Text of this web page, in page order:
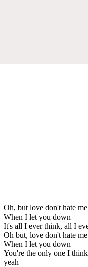
Oh, but love don't hate me
When I let you down
It's all I ever think, all I
Oh but, love don't hate me
When I let you down
You're the only one I
yeah